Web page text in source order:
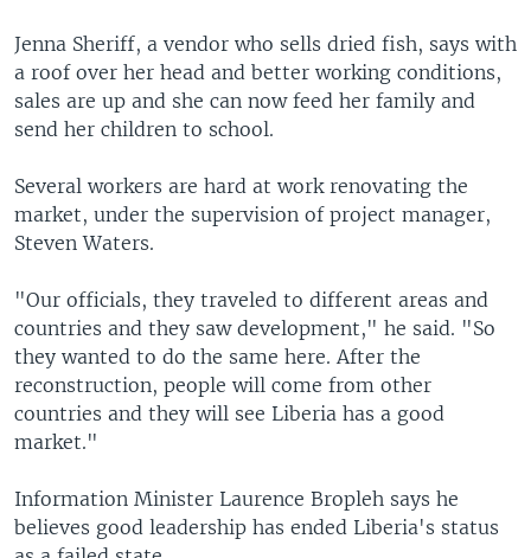
Jenna Sheriff, a vendor who sells dried fish, says with
a roof over her head and better working conditions,
sales are up and she can now feed her family and
send her children to school.
Several workers are hard at work renovating the
market, under the supervision of project manager,
Steven Waters.
"Our officials, they traveled to different areas and
countries and they saw development," he said. "So
they wanted to do the same here. After the
reconstruction, people will come from other
countries and they will see Liberia has a good
market."
Information Minister Laurence Bropleh says he
believes good leadership has ended Liberia's status